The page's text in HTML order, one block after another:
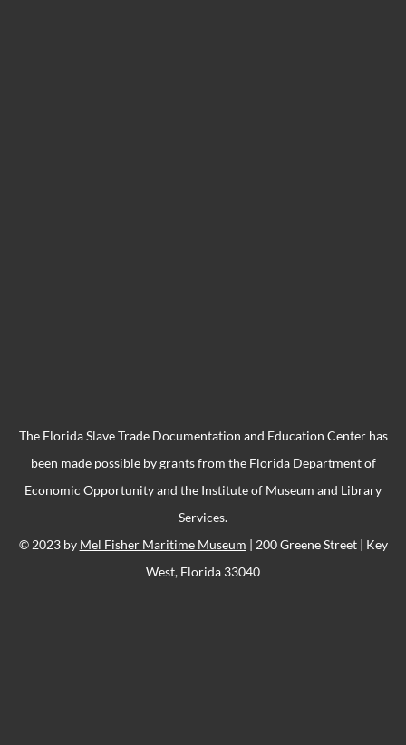
The Florida Slave Trade Documentation and Education Center has
been made possible by grants from the Florida Department of
Economic Opportunity and the Institute of Museum and Library
Services.
© 2023 by Mel Fisher Maritime Museum | 200 Greene Street | Key
West, Florida 33040